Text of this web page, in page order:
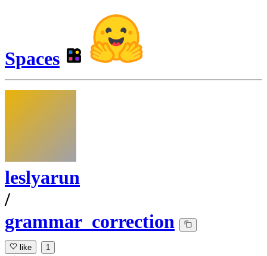
Spaces
leslyarun
/
grammar_correction
like 1